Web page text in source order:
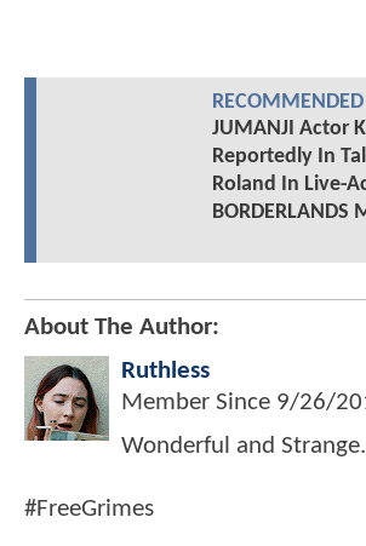
JUMANJI Actor
Reportedly In
Roland In Live-
BORDERLANDS
About The Author:
Ruthless
Member Since 9/26/
Wonderful and Strange.
#FreeGrimes